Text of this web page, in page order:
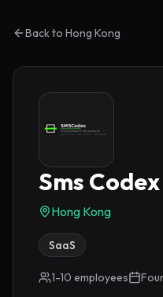
Back to Hong Kong
Sms Codex
Hong Kong
SaaS
1-10 employees